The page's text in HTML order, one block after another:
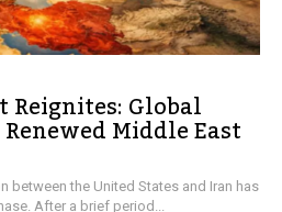
Reignites: Global
Middle East
between the United States and Iran has
After a brief period...